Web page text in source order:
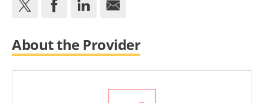
About the Provider